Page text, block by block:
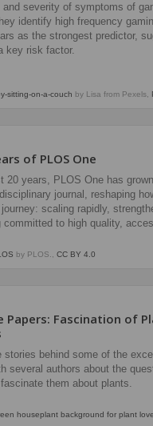
and severity of symptoms of
identify high frequency
as the strongest predictor,
key risk factor.
sitting-on-a-couch by Lisa from Pexels,
of PLOS One
20 years, PLOS One has
journal, reshaping
journey: scaling rapidly,
committed to high quality,
by PLOS., CC BY 4.0
Papers: Fascination of
stories behind some of the
several authors about the
fascinate them about plants.
houseplant background for plant